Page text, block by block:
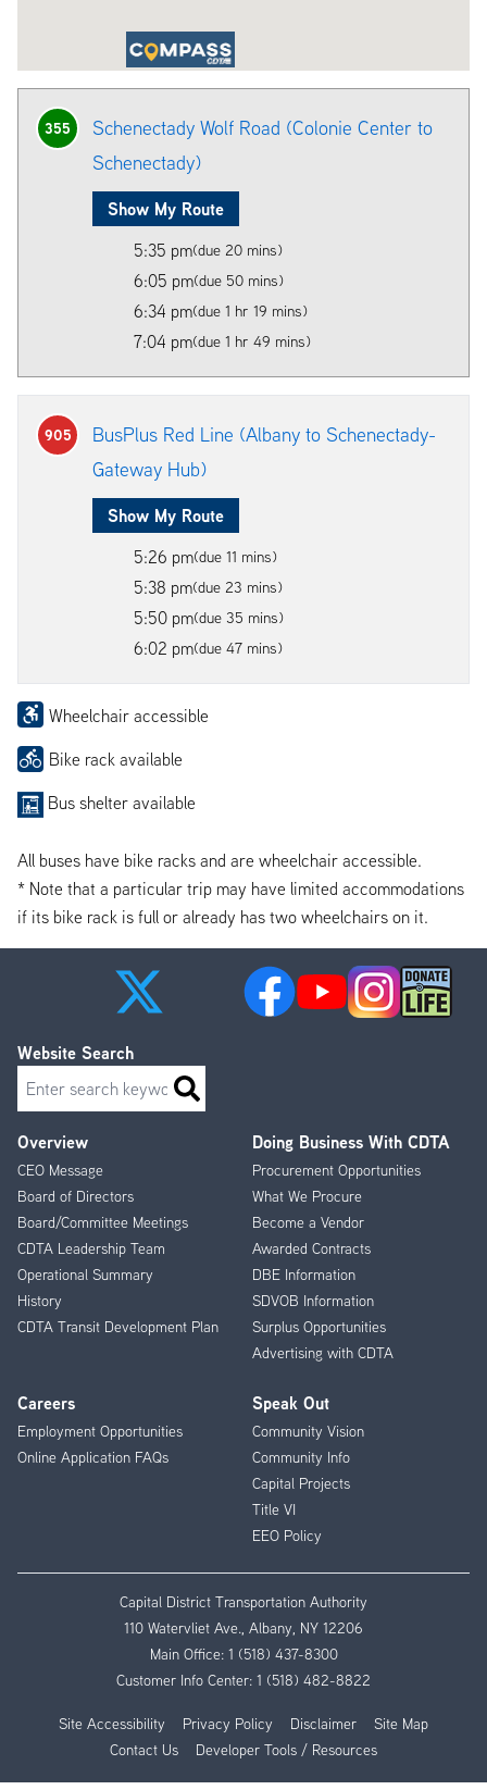
355
Schenectady Wolf Road (Colonie Center to
Schenectady)
Show My Route
5:35 pm(due 20 mins)
6:05 pm(due 50 mins)
6:34 pm(due 1 hr 19 mins)
7:04 pm(due 1 hr 49 mins)
905
BusPlus Red Line (Albany to Schenectady-
Gateway Hub)
Show My Route
5:26 pm(due 11 mins)
5:38 pm(due 23 mins)
5:50 pm(due 35 mins)
6:02 pm(due 47 mins)
Wheelchair accessible
Bike rack available
Bus shelter available
All buses have bike racks and are wheelchair accessible.
* Note that a particular trip may have limited accommodations
if its bike rack is full or already has two wheelchairs on it.
Footer
Menu
Overview
CEO Message
Board of Directors
Board/Committee Meetings
CDTA Leadership Team
Operational Summary
History
CDTA Transit Development Plan
Doing Business With CDTA
Procurement Opportunities
What We Procure
Become a Vendor
Awarded Contracts
DBE Information
SDVOB Information
Surplus Opportunities
Advertising with CDTA
Careers
Employment Opportunities
Online Application FAQs
Speak Out
Community Vision
Community Info
Capital Projects
Title VI
EEO Policy
Website Search
Search
Capital District Transportation Authority
110 Watervliet Ave., Albany, NY 12206
Main Office: 1 (518) 437-8300
Customer Info Center: 1 (518) 482-8822
Site Accessibility Privacy Policy Disclaimer
Site Map
Contact Us
Developer Tools / Resources